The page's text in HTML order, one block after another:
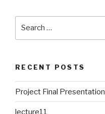
RECENT POSTS
Project Final Presentation
lecture11